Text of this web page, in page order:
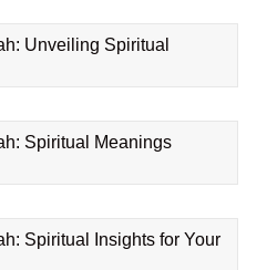
Unveiling Spiritual
Spiritual Meanings
Spiritual Insights for Your